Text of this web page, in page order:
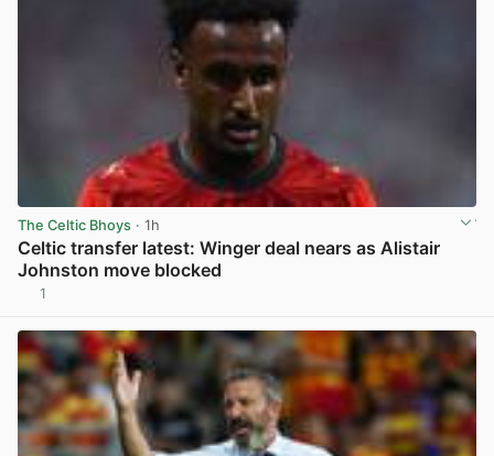
The Celtic Bhoys · 1h
Celtic transfer latest: Winger deal nears as Alistair
Johnston move blocked
1